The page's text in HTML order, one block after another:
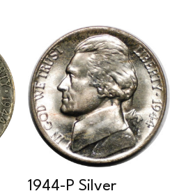
1944-P Silver